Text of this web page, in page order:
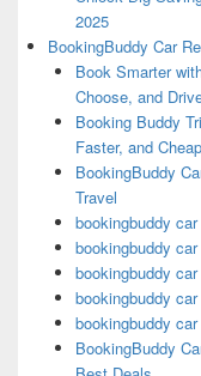
2025
BookingBuddy Car
Book Smarter
Choose, and
Booking Buddy
Faster, and
BookingBuddy
Travel
bookingbuddy
bookingbuddy
bookingbuddy
bookingbuddy
bookingbuddy
BookingBuddy